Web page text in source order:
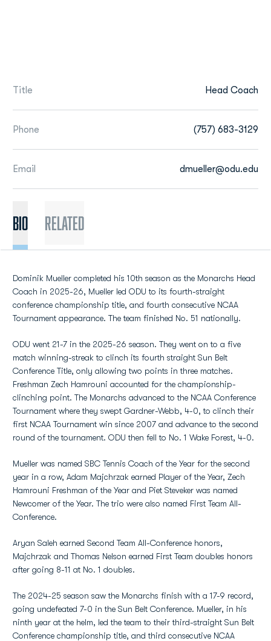
Title Head Coach
Phone (757) 683-3129
Email dmueller@odu.edu
BIO Related
Dominik Mueller completed his 10th season as the Monarchs Head
Coach in 2025-26, Mueller led ODU to its fourth-straight
conference championship title, and fourth consecutive NCAA
Tournament appearance. The team finished No. 51 nationally.
ODU went 21-7 in the 2025-26 season. They went on to a five
match winning-streak to clinch its fourth straight Sun Belt
Conference Title, only allowing two points in three matches.
Freshman Zech Hamrouni accounted for the championship-
clinching point. The Monarchs advanced to the NCAA Conference
Tournament where they swept Gardner-Webb, 4-0, to clinch their
first NCAA Tournament win since 2007 and advance to the second
round of the tournament. ODU then fell to No. 1 Wake Forest, 4-0.
Mueller was named SBC Tennis Coach of the Year for the second
year in a row, Adam Majchrzak earned Player of the Year, Zech
Hamrouni Freshman of the Year and Piet Steveker was named
Newcomer of the Year. The trio were also named First Team All-
Conference.
Aryan Saleh earned Second Team All-Conference honors,
Majchrzak and Thomas Nelson earned First Team doubles honors
after going 8-11 at No. 1 doubles.
The 2024-25 season saw the Monarchs finish with a 17-9 record,
going undefeated 7-0 in the Sun Belt Conference. Mueller, in his
ninth year at the helm, led the team to their third-straight Sun Belt
Conference championship title, and third consecutive NCAA